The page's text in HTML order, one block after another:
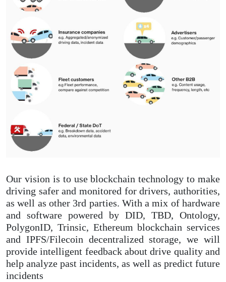
Our vision is to use blockchain technology to make
driving safer and monitored for drivers, authorities,
as well as other 3rd parties. With a mix of hardware
and software powered by DID, TBD, Ontology,
PolygonID, Trinsic, Ethereum blockchain services
and IPFS/Filecoin decentralized storage, we will
provide intelligent feedback about drive quality and
help analyze past incidents, as well as predict future
incidents